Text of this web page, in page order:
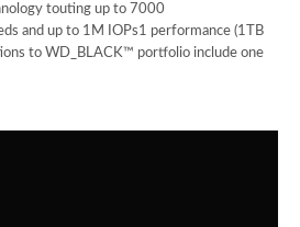
touting up to 7000
and up to 1M IOPs1 performance (1TB
to WD_BLACK™ portfolio include one